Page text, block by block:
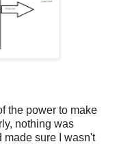
the power to make
nothing was
made sure I wasn't